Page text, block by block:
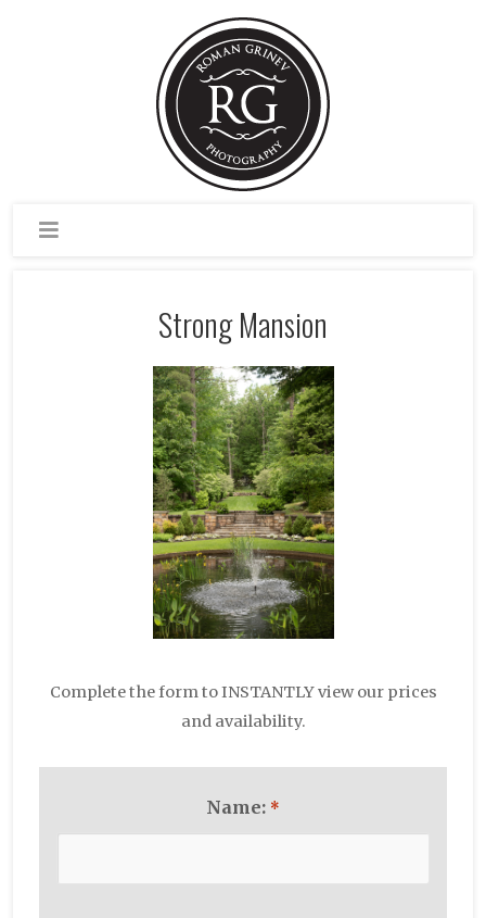
Strong Mansion
Complete the form to INSTANTLY view our prices
and availability.
Name: *